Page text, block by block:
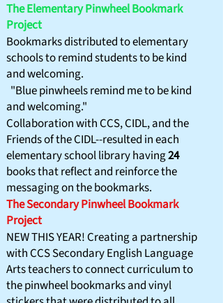
The Elementary Pinwheel Bookmark
Project
Bookmarks distributed to elementary
schools to remindstudents to be kind
and welcoming.
"Blue pinwheels remind me to be kind
and welcoming."
Collaboration with CCS, CIDL, and the
Friends of the CIDL--resulted in each
elementary school library having24
books that reflect and reinforce the
messaging on the bookmarks.
​The Secondary Pinwheel Bookmark
Project
NEW THIS YEAR! Creating a partnership
with CCS Secondary English Language
Arts teachers to connect curriculum to
the pinwheel bookmarks and vinyl